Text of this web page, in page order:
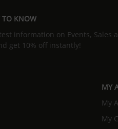
TO KNOW
information on Events, Sales
get 10% off instantly!
MY
My
My